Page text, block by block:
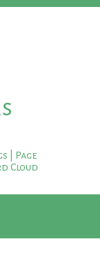
| Page
Cloud